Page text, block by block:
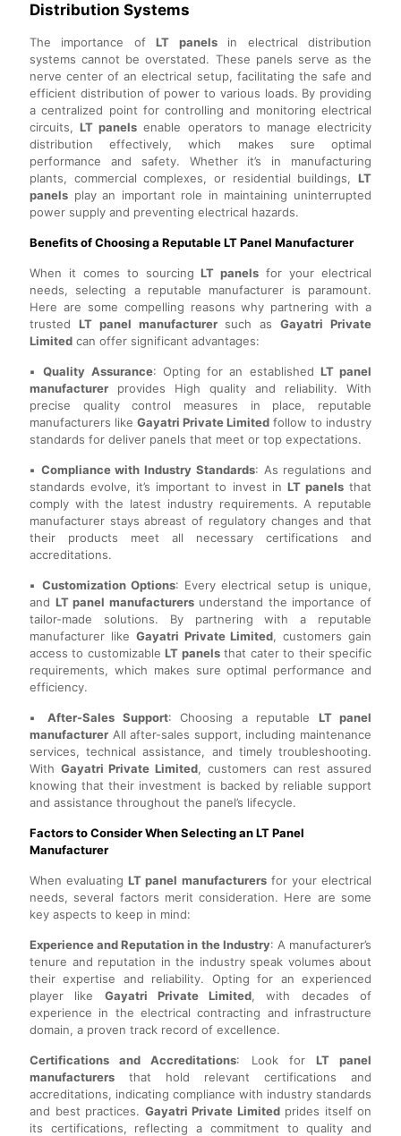
Distribution Systems
The importance ofLT panelsin electrical distribution
systems cannot be overstated. These panels serve as the
nerve center of an electrical setup, facilitating the safe and
efficient distribution of power to various loads. By providing
a centralized point for controlling and monitoring electrical
circuits,LT panels enable operators to manage electricity
distribution effectively, which makes sure optimal
performance and safety. Whether it’s in manufacturing
plants, commercial complexes, or residential buildings, LT
panels play an important role in maintaining uninterrupted
power supply and preventing electrical hazards.
Benefits of Choosing a Reputable LT Panel Manufacturer
When it comes to sourcingLT panels for your electrical
needs, selecting a reputable manufacturer is paramount.
Here are some compelling reasons why partnering with a
trusted LT panel manufacturersuch asGayatri Private
Limited can offer significant advantages:
▪️ Quality Assurance: Opting for an established LT panel
manufacturer provides High quality and reliability. With
precise quality control measures in place, reputable
manufacturers like Gayatri Private Limited follow to industry
standards for deliver panels that meet or top expectations.
▪️ Compliance with Industry Standards: As regulations and
standards evolve, it’s important to invest in LT panelsthat
comply with the latest industry requirements. A reputable
manufacturer stays abreast of regulatory changes and that
their products meet all necessary certifications and
accreditations.
▪️ Customization Options: Every electrical setup is unique,
and LT panel manufacturersunderstand the importance of
tailor-made solutions. By partnering with a reputable
manufacturer like Gayatri Private Limited, customers gain
access to customizableLT panelsthat cater to their specific
requirements, which makes sure optimal performance and
efficiency.
▪️ After-Sales Support: Choosing a reputable LT panel
manufacturer All after-sales support, including maintenance
services, technical assistance, and timely troubleshooting.
With Gayatri Private Limited, customers can rest assured
knowing that their investment is backed by reliable support
and assistance throughout the panel’s lifecycle.
Factors to Consider When Selecting an LT Panel
Manufacturer
When evaluatingLT panel manufacturersfor your electrical
needs, several factors merit consideration. Here are some
key aspects to keep in mind:
Experience and Reputation in the Industry: A manufacturer’s
tenure and reputation in the industry speak volumes about
their expertise and reliability. Opting for an experienced
player like Gayatri Private Limited, with decades of
experience in the electrical contracting and infrastructure
domain, a proven track record of excellence.
Certifications and Accreditations: Look for LT panel
manufacturers that hold relevant certifications and
accreditations, indicating compliance with industry standards
and best practices. Gayatri Private Limitedprides itself on
its certifications, reflecting a commitment to quality and